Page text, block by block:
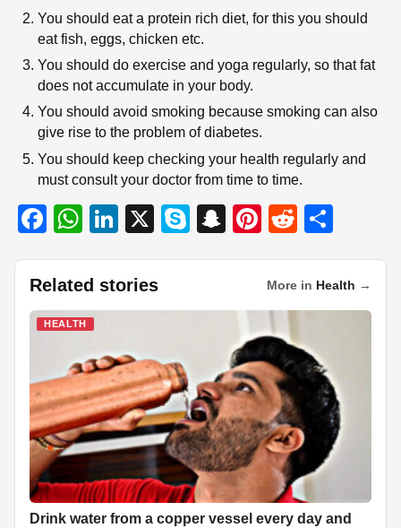
You should eat a protein rich diet, for this you should
eat fish, eggs, chicken etc.
You should do exercise and yoga regularly, so that fat
does not accumulate in your body.
You should avoid smoking because smoking can also
give rise to the problem of diabetes.
You should keep checking your health regularly and
must consult your doctor from time to time.
F
c
e
b
o
k
W
at
s
A
p
p
Li
k
e
n
X
S
e
S
p
h
at
Pi
er
e
st
R
d
di
ar
e
Related stories More in Health →
HEALTH
Drink water from a copper vessel every day and